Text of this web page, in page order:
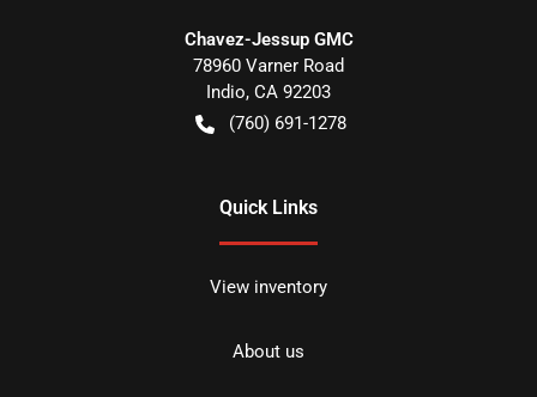
Chavez-Jessup GMC
78960 Varner Road
Indio, CA 92203
(760) 691-1278
Quick Links
View inventory
About us